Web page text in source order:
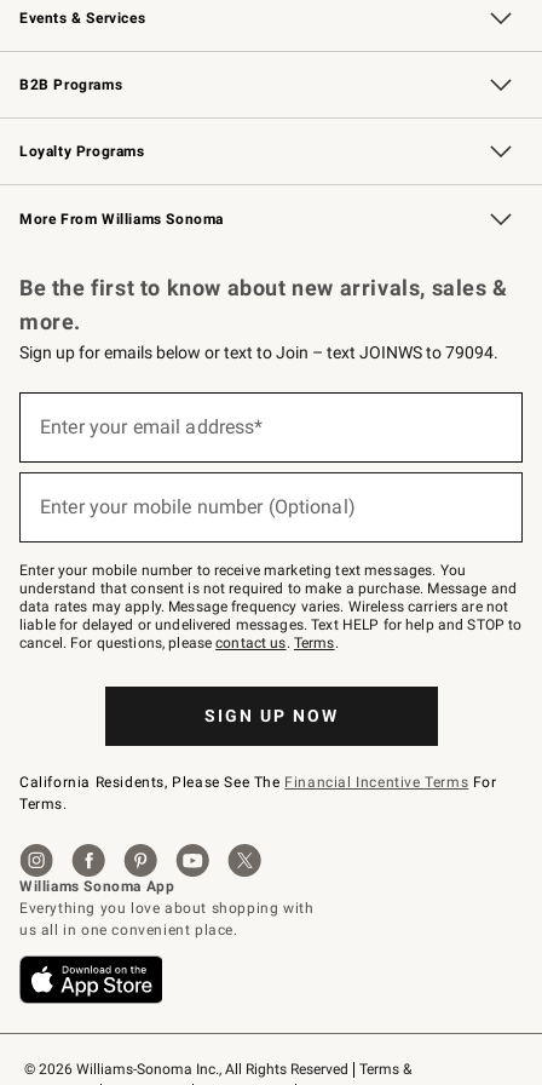
Events & Services
Wedding & Gift Registry Free Design Services
Events Knife Sharpening
Gift Cards
B2B Programs
B2B Overview Contract
Trade Professional Chefs
Corporate Gifting
Loyalty Programs
Williams Sonoma Credit Card Key Rewards
Williams Sonoma Reserve
More From Williams Sonoma
© 2026 Williams-Sonoma Inc., All Rights Reserved
Terms &
Be the first to know about new arrivals, sales &
more.
Sign up for emails below or text to Join – text JOINWS to 79094.
below
Join
–
text
JOINWS
to
79094.
Enter your email address*
Enter your mobile number (Optional)
Enter your mobile number to receive marketing text messages. You
understand that consent is not required to make a purchase. Message and
data rates may apply. Message frequency varies. Wireless carriers are not
liable for delayed or undelivered messages. Text HELP for help and STOP to
cancel. For questions, pleasecontact us. Terms.
SIGN UP NOW
California Residents, Please See The Financial Incentive Terms For
Terms.